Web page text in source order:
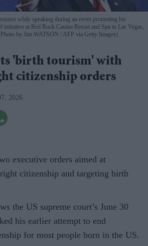
while speaking during an event promoting his
initiative at Red Rock Casino Resort and Spa in Las Vegas,
by Jim WATSON / AFP via Getty Images)
'birth tourism' with
citizenship orders
2026
executive orders aimed at
citizenship and targeting birth
the US supreme court’s June 30
his earlier attempt to end
for most people born in the US.